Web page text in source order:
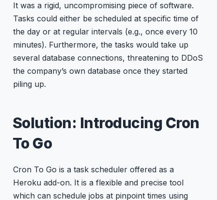
It was a rigid, uncompromising piece of software.
Tasks could either be scheduled at specific time of
the day or at regular intervals (e.g., once every 10
minutes). Furthermore, the tasks would take up
several database connections, threatening to DDoS
the company’s own database once they started
piling up.
Solution: Introducing Cron
To Go
Cron To Go is a task scheduler offered as a
Heroku add-on. It is a flexible and precise tool
which can schedule jobs at pinpoint times using